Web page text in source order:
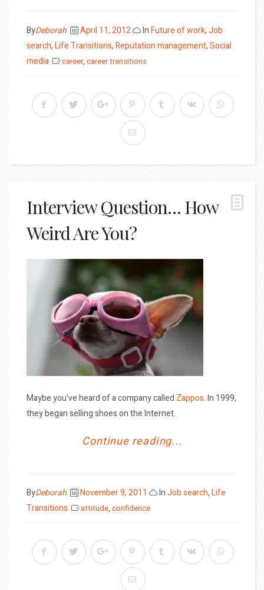
ByDeborah
Posted
on
April 11, 2012 InFuture of work,Job
search,Life Transitions,Reputation management,Social
media
career, career transitions
Interview Question… How
Weird Are You?
Maybe you’ve heard of a company called Zappos. In 1999,
they began selling shoes on the Internet.
Continue reading...
ByDeborah
Posted
on
November 9, 2011 InJob search,Life
Transitions
attitude, confidence